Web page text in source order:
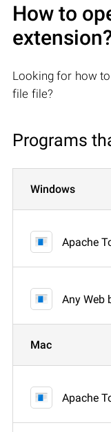
How to
Looking for how
file file?
Programs
Windows
Apache
Any Web
Mac
Apache